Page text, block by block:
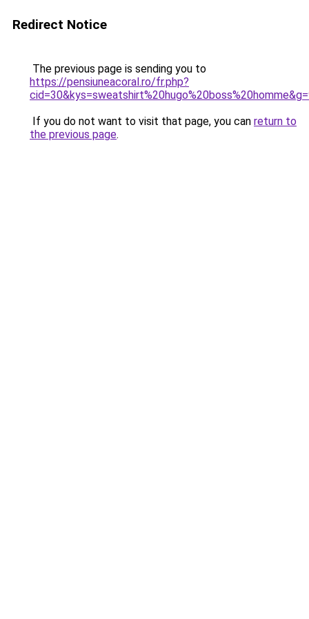
Redirect Notice
The previous page is sending you to
https://pensiuneacoral.ro/fr.php?
If you do not want to visit that page, you can return to
the previous page.